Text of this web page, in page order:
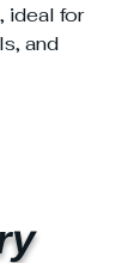
ideal for
and